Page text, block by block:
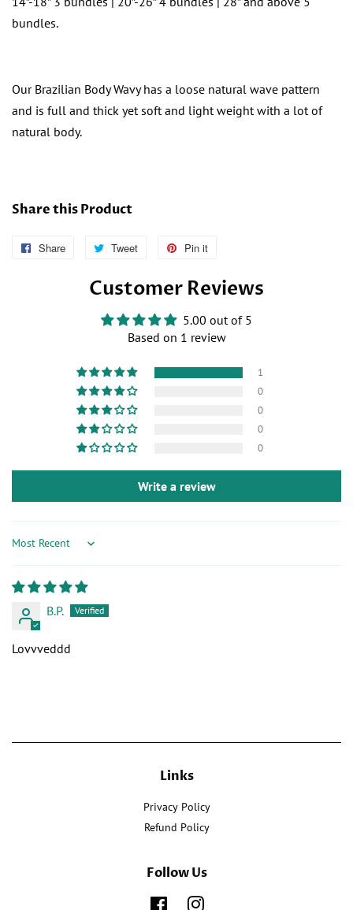
bundles.
Our Brazilian Body Wavy has a loose natural wave pattern
and is full and thick yet soft and light weight with a lot of
natural body.
Share this Product
Share
Follow
Facebook
Tweet
Tweet
Twitter
Pin it
Pinterest
Customer Reviews
5.00 out of 5
Based on 1 review
1
0
0
0
0
Write a review
Sort by
B.P.
Lovvveddd
Links
Privacy Policy
Refund Policy
Follow Us
FacebookInstagram